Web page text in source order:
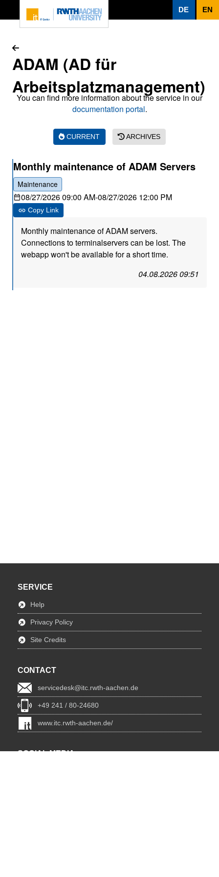
DE EN
ADAM (AD für
Arbeitsplatzmanagement)
You can find more information about the service in our
documentation portal.
CURRENT ARCHIVES
Monthly maintenance of ADAM Servers
Maintenance
08/27/2026 09:00 AM-08/27/2026 12:00 PM
Copy Link
Monthly maintenance of ADAM servers.
Connections to terminalservers can be lost. The
webapp won't be available for a short time.
04.08.2026 09:51
SERVICE
Help
Privacy Policy
Site Credits
CONTACT
servicedesk@itc.rwth-aachen.de
+49 241 / 80-24680
www.itc.rwth-aachen.de/
SOCIAL MEDIA